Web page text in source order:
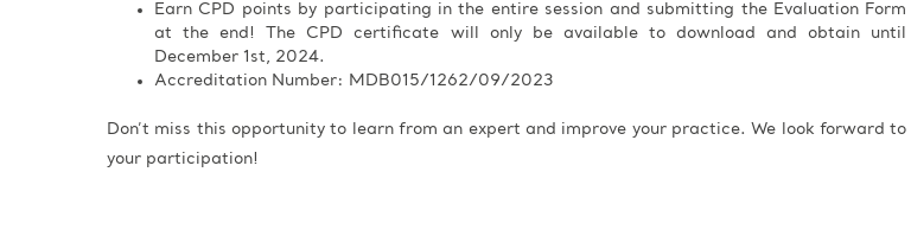
Earn CPD points by participating in the entire session and submitting the Evaluation Form
at the end! The CPD certificate will only be available to download and obtain until
December 1st, 2024.
Accreditation Number: MDB015/1262/09/2023
Don’t miss this opportunity to learn from an expert and improve your practice. We look forward to
your participation!